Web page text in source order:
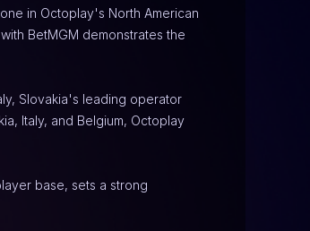
in Octoplay's North American
BetMGM demonstrates the
Slovakia's leading operator
Italy, and Belgium, Octoplay
base, sets a strong